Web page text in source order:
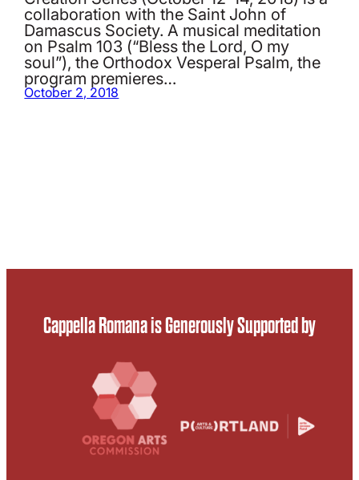
collaboration with the Saint John of
Damascus Society. A musical meditation
on Psalm 103 (“Bless the Lord, O my
soul”), the Orthodox Vesperal Psalm, the
program premieres…
October 2, 2018
Cappella Romana is Generously Supported by